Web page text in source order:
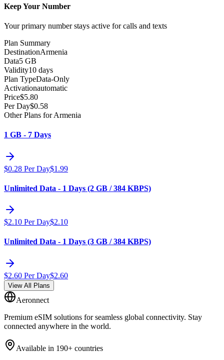
Keep Your Number
Your primary number stays active for calls and texts
Plan Summary
DestinationArmenia
Data5 GB
Validity10 days
Plan TypeData-Only
Activationautomatic
Price$5.80
Per Day$0.58
Other Plans for Armenia
1 GB - 7 Days
$0.28 Per Day$1.99
Unlimited Data - 1 Days (2 GB / 384 KBPS)
$2.10 Per Day$2.10
Unlimited Data - 1 Days (3 GB / 384 KBPS)
$2.60 Per Day$2.60
View All Plans
Aeronnect
Premium eSIM solutions for seamless global connectivity. Stay
connected anywhere in the world.
Available in 190+ countries